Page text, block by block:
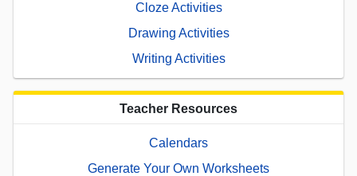
Cloze Activities
Drawing Activities
Writing Activities
Teacher Resources
Calendars
Generate Your Own Worksheets